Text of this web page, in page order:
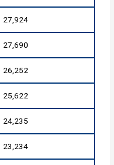
27,924
27,690
26,252
25,622
24,235
23,234